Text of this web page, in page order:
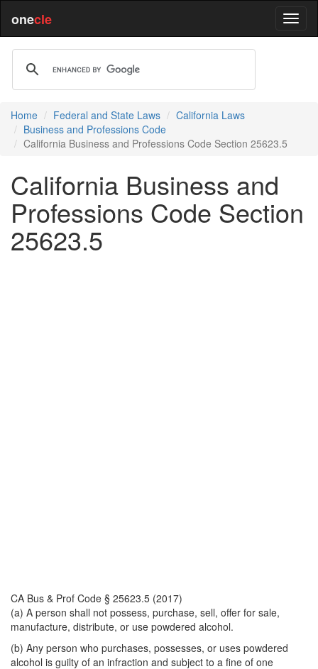
onecle
Home Federal and State Laws
California Laws
Business and Professions Code
California Business and Professions Code Section 25623.5
California Business and
Professions Code Section
25623.5
CA Bus & Prof Code § 25623.5 (2017)
(a) A person shall not possess, purchase, sell, offer for sale,
manufacture, distribute, or use powdered alcohol.
(b) Any person who purchases, possesses, or uses powdered
alcohol is guilty of an infraction and subject to a fine of one